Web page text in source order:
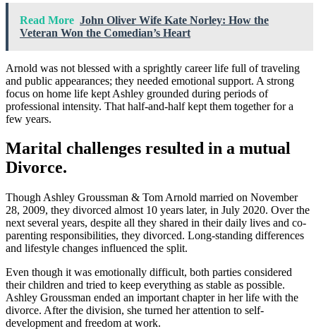
Read More John Oliver Wife Kate Norley: How the
Veteran Won the Comedian’s Heart
Arnold was not blessed with a sprightly career life full of traveling
and public appearances; they needed emotional support. A strong
focus on home life kept Ashley grounded during periods of
professional intensity. That half-and-half kept them together for a
few years.
Marital challenges resulted in a mutual
Divorce.
Though Ashley Groussman & Tom Arnold married on November
28, 2009, they divorced almost 10 years later, in July 2020. Over the
next several years, despite all they shared in their daily lives and co-
parenting responsibilities, they divorced. Long-standing differences
and lifestyle changes influenced the split.
Even though it was emotionally difficult, both parties considered
their children and tried to keep everything as stable as possible.
Ashley Groussman ended an important chapter in her life with the
divorce. After the division, she turned her attention to self-
development and freedom at work.